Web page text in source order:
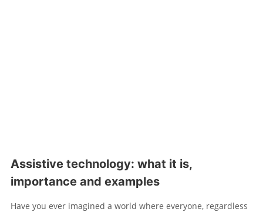
Assistive technology: what it is,
importance and examples
Have you ever imagined a world where everyone, regardless